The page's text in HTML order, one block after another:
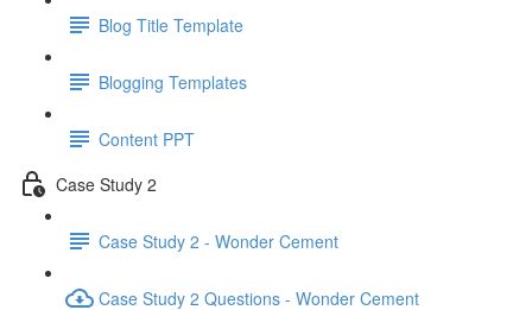
Blog Title Template
Blogging Templates
Content PPT
Case Study 2
Case Study 2 - Wonder Cement
Case Study 2 Questions - Wonder Cement